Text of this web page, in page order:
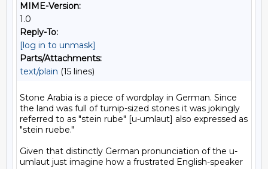
MIME-Version:
1.0
Reply-To:
[log in to unmask]
Parts/Attachments:
text/plain (15 lines)
Stone Arabia is a piece of wordplay in German. Since
the land was full of turnip-sized stones it was jokingly
referred to as "stein rube" [u-umlaut] also expressed as
"stein ruebe."
Given that distinctly German pronunciation of the u-
umlaut just imagine how a frustrated English-speaker